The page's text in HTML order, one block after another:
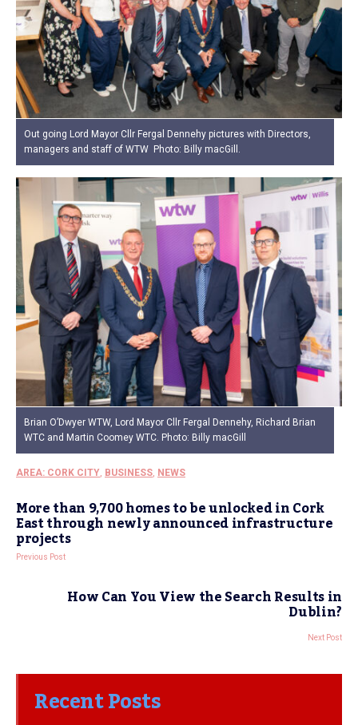
Out going Lord Mayor Cllr Fergal Dennehy pictures with Directors,
managers and staff of WTW Photo: Billy macGill.
Brian O’Dwyer WTW, Lord Mayor Cllr Fergal Dennehy, Richard Brian
WTC and Martin Coomey WTC. Photo: Billy macGill
AREA: CORK CITY BUSINESS NEWS
More than 9,700 homes to be unlocked in Cork
East through newly announced infrastructure
projects
Previous Post
How Can You View the Search Results in
Dublin?
Next Post
Recent Posts